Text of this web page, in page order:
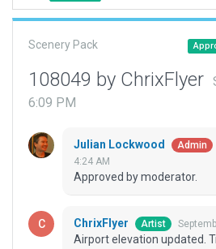
Scenery Pack
108049 by ChrixFlyer
6:09 PM
Julian Lockwood Admin
4:24 AM
Approved by moderator.
ChrixFlyer Artist
Airport elevation updated.